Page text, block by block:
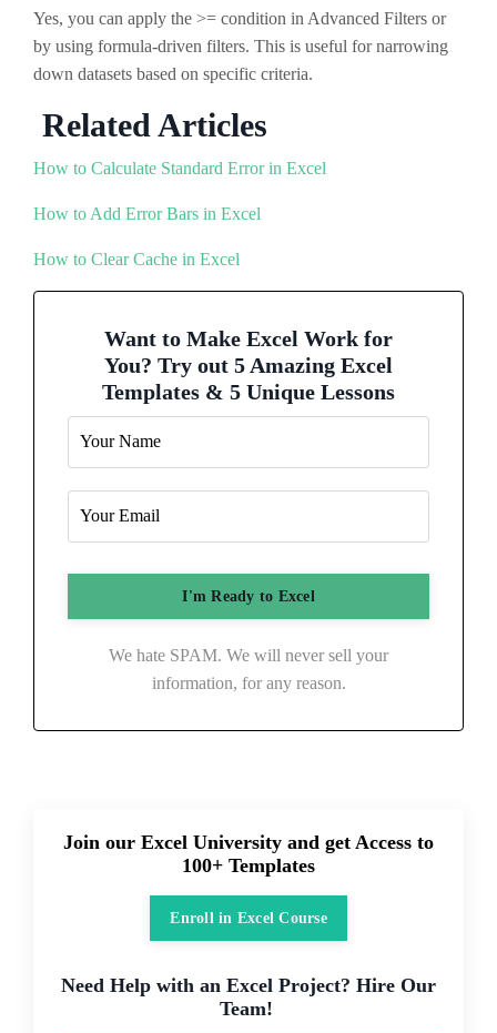
Yes, you can apply the >= condition in Advanced Filters or
by using formula-driven filters. This is useful for narrowing
down datasets based on specific criteria.
Related Articles
How to Calculate Standard Error in Excel
How to Add Error Bars in Excel
How to Clear Cache in Excel
Want to Make Excel Work for
You? Try out 5 Amazing Excel
Templates & 5 Unique Lessons
We hate SPAM. We will never sell your
information, for any reason.
Join our Excel University and get Access to
100+ Templates
Enroll in Excel Course
Need Help with an Excel Project? Hire Our
Team!